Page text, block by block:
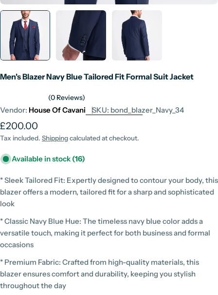
Men's Blazer Navy Blue Tailored Fit Formal Suit Jacket
(0 Reviews)
Vendor: House Of Cavani SKU: bond_blazer_Navy_34
Regular
price
£200.00
Tax included. Shippingcalculated at checkout.
Available in stock (16)
* Sleek Tailored Fit: Expertly designed to contour your body, this
blazer offers a modern, tailored fit for a sharp and sophisticated
look
* Classic Navy Blue Hue: The timeless navy blue color adds a
versatile touch, making it perfect for both business and formal
occasions
* Premium Fabric: Crafted from high-quality materials, this
blazer ensures comfort and durability, keeping you stylish
throughout the day